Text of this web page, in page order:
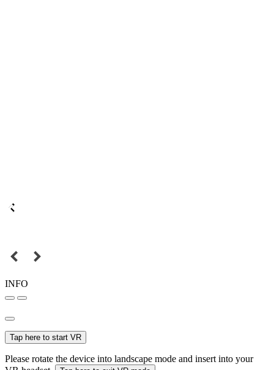
INFO
Tap here to start VR
Please rotate the device into landscape mode and insert into your